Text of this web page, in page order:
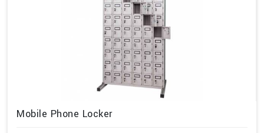
Mobile Phone Locker